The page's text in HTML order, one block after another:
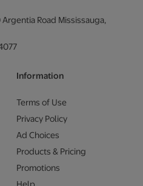
Road Mississauga,
Information
Terms of Use
Privacy Policy
Ad Choices
Products & Pricing
Promotions